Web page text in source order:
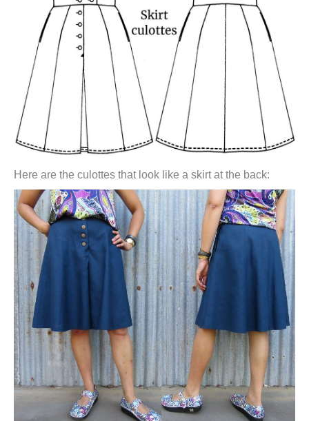
Here are the culottes that look like a skirt at the back: